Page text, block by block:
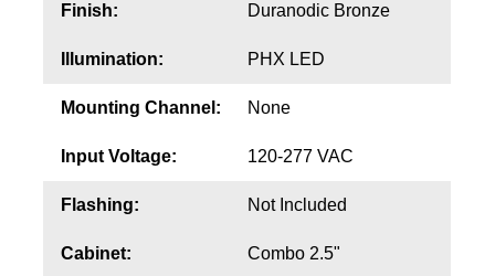
Finish: Duranodic Bronze
Illumination: PHX LED
Mounting Channel: None
Input Voltage: 120-277 VAC
Flashing: Not Included
Cabinet: Combo 2.5"